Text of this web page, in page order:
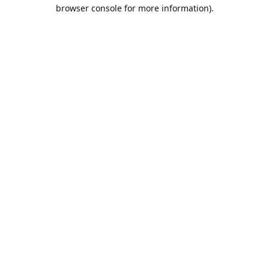
browser console for more information).